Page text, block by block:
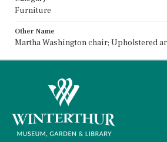
Furniture
Other Name
Martha Washington chair; Upholstered